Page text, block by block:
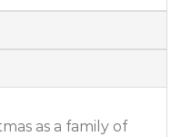
as a family of